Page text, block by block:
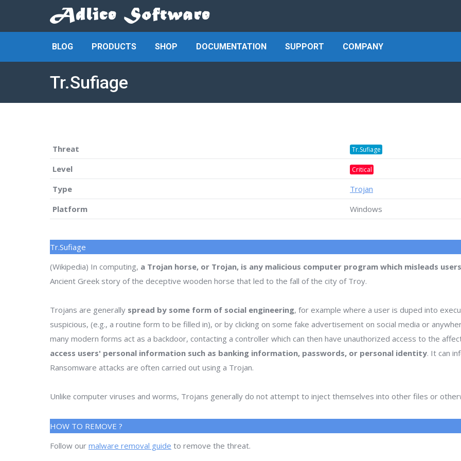
BLOG PRODUCTS SHOP DOCUMENTATION SUPPORT COMPANY
Tr.Sufiage
Threat Tr.Sufiage
Level Critical
Type
Trojan
Platform
Windows
Tr.Sufiage
(Wikipedia) In computing, a Trojan horse, or Trojan, is any malicious computer program which misleads
Ancient Greek story of the deceptive wooden horse that led to the fall of the city of Troy.
Trojans are generally spread by some form of social engineering, for example where a user is duped into
suspicious, (e.g., a routine form to be filled in), or by clicking on some fake advertisement on social media or
many modern forms act as a backdoor, contacting a controller which can then have unauthorized access to the
access users' personal information such as banking information, passwords, or personal identity. It can
Ransomware attacks are often carried out using a Trojan.
Unlike computer viruses and worms, Trojans generally do not attempt to inject themselves into other files or
HOW TO REMOVE ?
Follow our malware removal guide to remove the threat.